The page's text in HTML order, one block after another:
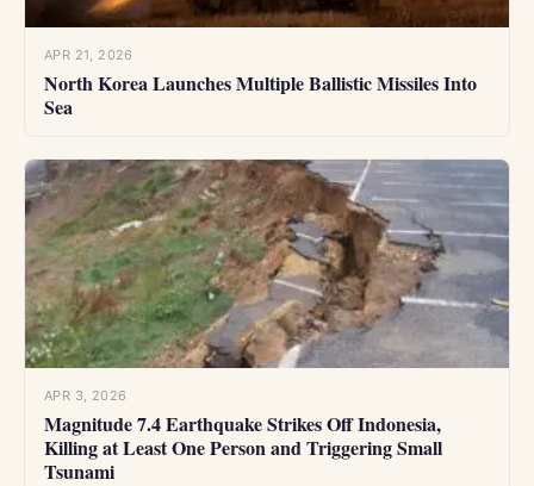
APR 21, 2026
North Korea Launches Multiple Ballistic Missiles Into
Sea
APR 3, 2026
Magnitude 7.4 Earthquake Strikes Off Indonesia,
Killing at Least One Person and Triggering Small
Tsunami